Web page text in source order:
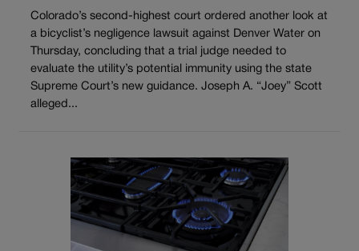
Colorado’s second-highest court ordered another look at
a bicyclist’s negligence lawsuit against Denver Water on
Thursday, concluding that a trial judge needed to
evaluate the utility’s potential immunity using the state
Supreme Court’s new guidance. Joseph A. “Joey” Scott
alleged...